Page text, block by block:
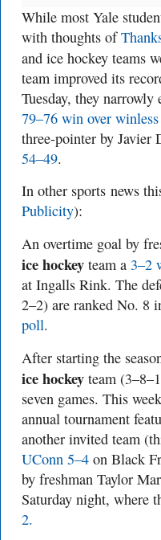
While most Yale
with thoughts of
and ice hockey teams
team improved its
Tuesday, they narrowly
79–76 win over
three-pointer by Javier
54–49.
In other sports news
Publicity):
An overtime goal by
ice hockey team a 3–2
at Ingalls Rink. The
2–2) are ranked No. 8
poll.
After starting the
ice hockey team
seven games. This
annual tournament
another invited team
UConn 5–4 on Black
by freshman Taylor
Saturday night, where
2.